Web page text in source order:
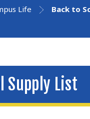
Life Back to
Supply List